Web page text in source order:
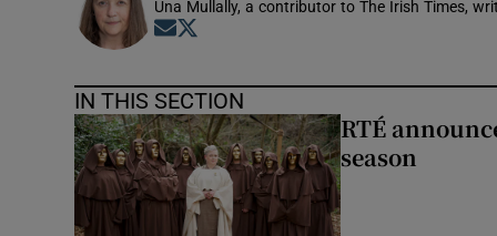
Una Mullally, a contributor to The Irish Times,
Opens in new window
IN THIS SECTION
RTÉ
season